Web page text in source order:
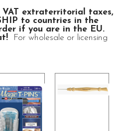
VAT extraterritorial taxes,
to countries in the
if you are in the EU.
For wholesale or licensing